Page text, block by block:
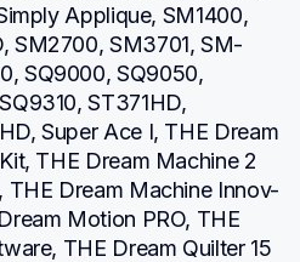
Applique, SM1400,
SM2700, SM3701, SM-
SQ9000, SQ9050,
ST371HD,
Super Ace I, THE Dream
THE Dream Machine 2
THE Dream Machine Innov-
Motion PRO, THE
THE Dream Quilter 15